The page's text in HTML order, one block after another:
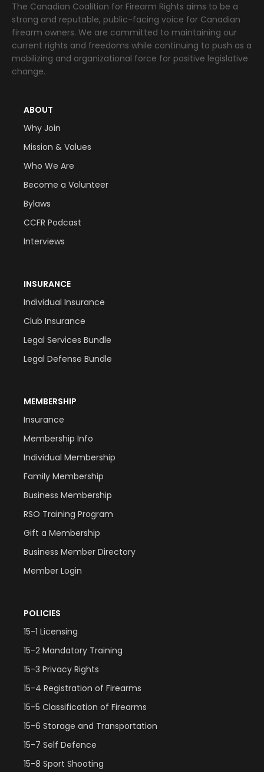
The Canadian Coalition for Firearm Rights aims to be a
strong and reputable, public-facing voice for Canadian
firearm owners. We are committed to maintaining our
current rights and freedoms while continuing to push as a
mobilizing and organizational force for positive legislative
change.
ABOUT
Why Join
Mission & Values
Who We Are
Become a Volunteer
Bylaws
CCFR Podcast
Interviews
INSURANCE
Individual Insurance
Club Insurance
Legal Services Bundle
Legal Defense Bundle
MEMBERSHIP
Insurance
Membership Info
Individual Membership
Family Membership
Business Membership
RSO Training Program
Gift a Membership
Business Member Directory
Member Login
POLICIES
15-1 Licensing
15-2 Mandatory Training
15-3 Privacy Rights
15-4 Registration of Firearms
15-5 Classification of Firearms
15-6 Storage and Transportation
15-7 Self Defence
15-8 Sport Shooting